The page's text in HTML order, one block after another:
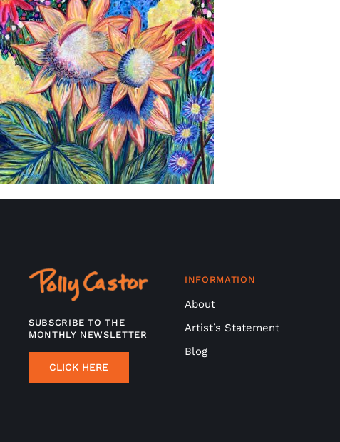
SUBSCRIBE TO THE
MONTHLY NEWSLETTER
CLICK HERE
INFORMATION
About
Artist’s Statement
Blog